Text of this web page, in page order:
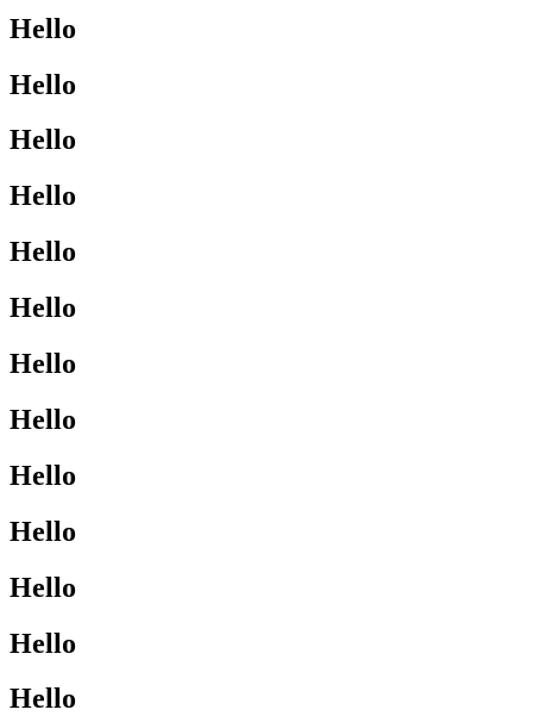
Hello
Hello
Hello
Hello
Hello
Hello
Hello
Hello
Hello
Hello
Hello
Hello
Hello